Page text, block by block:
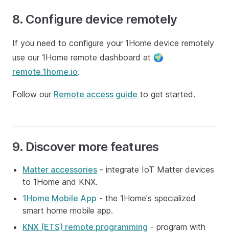
8. Configure device remotely
If you need to configure your 1Home device remotely
use our 1Home remote dashboard at 🌍
remote.1home.io.
Follow our Remote access guide to get started.
9. Discover more features
Matter accessories - integrate IoT Matter devices
to 1Home and KNX.
1Home Mobile App - the 1Home's specialized
smart home mobile app.
KNX (ETS) remote programming - program with